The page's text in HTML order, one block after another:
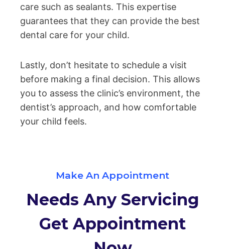
care such as sealants. This expertise
guarantees that they can provide the best
dental care for your child.
Lastly, don’t hesitate to schedule a visit
before making a final decision. This allows
you to assess the clinic’s environment, the
dentist’s approach, and how comfortable
your child feels.
Make An Appointment
Needs Any Servicing
Get Appointment